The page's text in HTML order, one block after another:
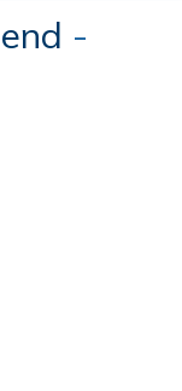
-